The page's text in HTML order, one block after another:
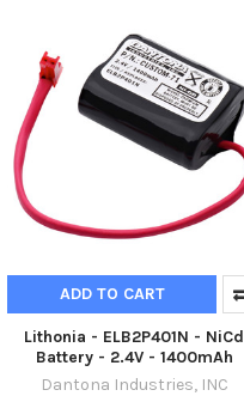
ADD TO CART
Lithonia - ELB2P401N - NiCd
Battery - 2.4V - 1400mAh
Dantona Industries, INC